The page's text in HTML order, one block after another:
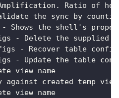
Ratio of how
the sync by
Shows the shell's
- Delete the supplied
- Recover table
- Update the table
view name
against created temp view
view name